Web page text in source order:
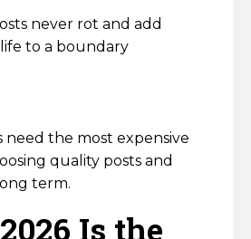
never rot and add
to a boundary
need the most expensive
quality posts and
term.
Is the